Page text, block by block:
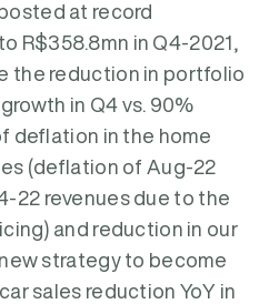
at record
R$358.8mn in Q4-2021,
the reduction in portfolio
in Q4 vs. 90%
deflation in the home
(deflation of Aug-22
22 revenues due to the
and reduction in our
strategy to become
sales reduction YoY in